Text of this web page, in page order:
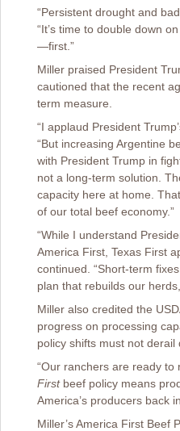
“Persistent drought and
“It’s time to double down
—first.”
Miller praised President
cautioned that the recent
term measure.
“I applaud President
“But increasing Argentine
with President Trump in
not a long-term solution.
capacity here at home.
of our total beef economy.”
“While I understand
America First, Texas First
continued. “Short-term
plan that rebuilds our
Miller also credited the
progress on processing
policy shifts must not derail
“Our ranchers are ready to
Firstbeef policy means
America’s producers back
Miller’s America First Beef